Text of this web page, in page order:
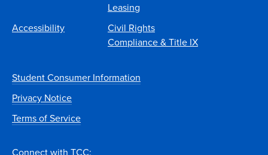
Leasing
Accessibility
Civil Rights
Compliance & Title IX
Student Consumer Information
Privacy Notice
Terms of Service
Connect with TCC: